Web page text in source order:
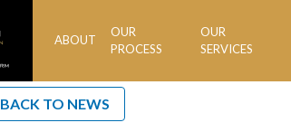
ABOUT
OUR
PROCESS
OUR
SERVICES
BACK TO NEWS